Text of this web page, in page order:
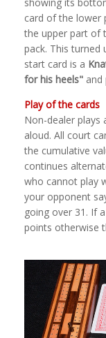
card of the lower
the upper part of
pack. This turned
start card is a
for his heels" and
Play of the cards
Non-dealer plays
aloud. All court
the cumulative
continues
who cannot play
your opponent
going over 31. If
points otherwise